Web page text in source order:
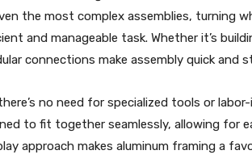
the most complex assemblies, turning
and manageable task. Whether it’s
connections make assembly quick and
no need for specialized tools or
to fit together seamlessly, allowing for
approach makes aluminum framing a